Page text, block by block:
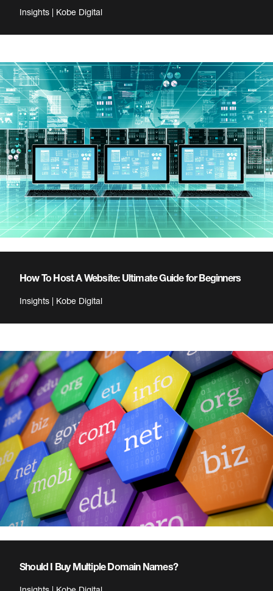
Insights | Kobe Digital
How To Host A Website: Ultimate Guide for Beginners
Insights | Kobe Digital
Should I Buy Multiple Domain Names?